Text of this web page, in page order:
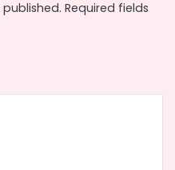
Required fields